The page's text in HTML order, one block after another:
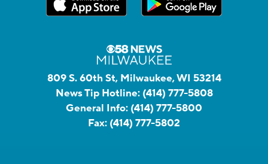
809 S. 60th St, Milwaukee, WI 53214
News Tip Hotline: (414) 777-5808
General Info: (414) 777-5800
Fax: (414) 777-5802